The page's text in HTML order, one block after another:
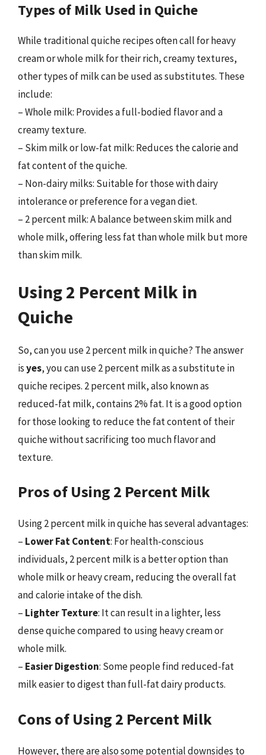
Types of Milk Used in Quiche
While traditional quiche recipes often call for heavy
cream or whole milk for their rich, creamy textures,
other types of milk can be used as substitutes. These
include:
– Whole milk: Provides a full-bodied flavor and a
creamy texture.
– Skim milk or low-fat milk: Reduces the calorie and
fat content of the quiche.
– Non-dairy milks: Suitable for those with dairy
intolerance or preference for a vegan diet.
– 2 percent milk: A balance between skim milk and
whole milk, offering less fat than whole milk but more
than skim milk.
Using 2 Percent Milk in
Quiche
So, can you use 2 percent milk in quiche? The answer
isyes, you can use 2 percent milk as a substitute in
quiche recipes. 2 percent milk, also known as
reduced-fat milk, contains 2% fat. It is a good option
for those looking to reduce the fat content of their
quiche without sacrificing too much flavor and
texture.
Pros of Using 2 Percent Milk
Using 2 percent milk in quiche has several advantages:
– Lower Fat Content: For health-conscious
individuals, 2 percent milk is a better option than
whole milk or heavy cream, reducing the overall fat
and calorie intake of the dish.
– Lighter Texture: It can result in a lighter, less
dense quiche compared to using heavy cream or
whole milk.
– Easier Digestion: Some people find reduced-fat
milk easier to digest than full-fat dairy products.
Cons of Using 2 Percent Milk
However, there are also some potential downsides to